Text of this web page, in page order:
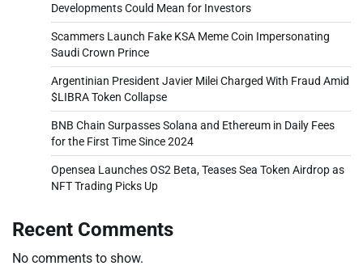
Developments Could Mean for Investors
Scammers Launch Fake KSA Meme Coin Impersonating
Saudi Crown Prince
Argentinian President Javier Milei Charged With Fraud Amid
$LIBRA Token Collapse
BNB Chain Surpasses Solana and Ethereum in Daily Fees
for the First Time Since 2024
Opensea Launches OS2 Beta, Teases Sea Token Airdrop as
NFT Trading Picks Up
Recent Comments
No comments to show.